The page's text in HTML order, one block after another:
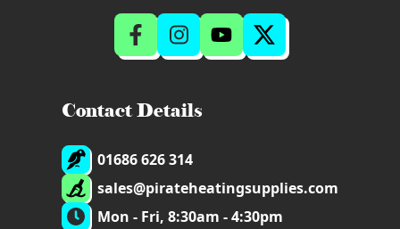
Contact Details
01686 626 314
sales@pirateheatingsupplies.com
Mon - Fri, 8:30am - 4:30pm